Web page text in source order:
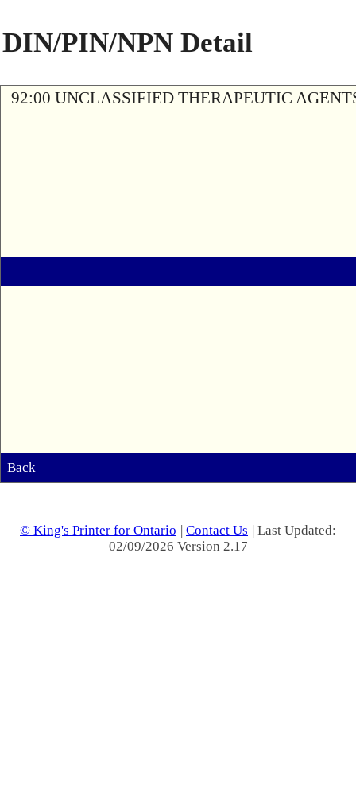
DIN/PIN/NPN Detail
92:00 UNCLASSIFIED THERAPEUTIC
Back
© King's Printer for Ontario | Contact Us | Last Updated:
02/09/2026 Version 2.17